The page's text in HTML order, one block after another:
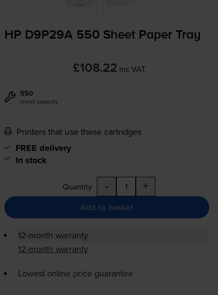
HP D9P29A 550 Sheet Paper Tray
£108.22 inc VAT
550
sheet capacity
Printers that use these cartridges
FREE delivery
In stock
Quantity - +
Add to basket
12-month warranty
12-month warranty
Lowest online price guarantee